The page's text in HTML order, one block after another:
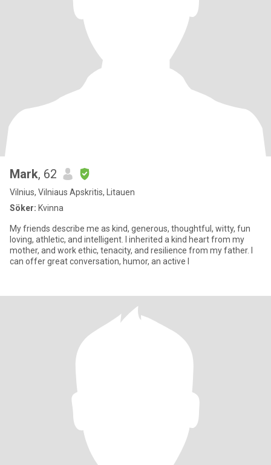
Mark, 62
Vilnius, Vilniaus Apskritis, Litauen
Söker: Kvinna
My friends describe me as kind, generous, thoughtful, witty, fun
loving, athletic, and intelligent. I inherited a kind heart from my
mother, and work ethic, tenacity, and resilience from my father. I
can offer great conversation, humor, an active l